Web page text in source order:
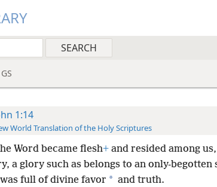
1:14
World Translation of the Holy Scriptures
Word became flesh+and resided among
a glory such as belongs to an only-begotten
full of divine favor * and truth.